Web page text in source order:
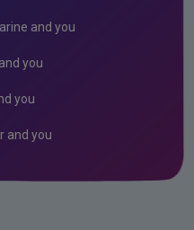
and you
you
you
and you